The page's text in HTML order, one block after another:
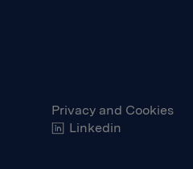
Privacy and Cookies
Linkedin